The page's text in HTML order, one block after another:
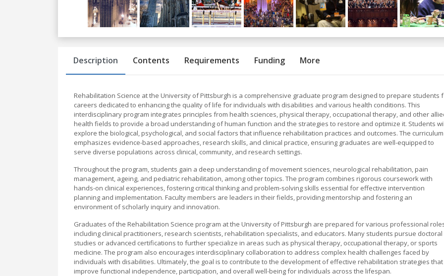
Previous
Description Contents Requirements Funding More
Rehabilitation Science at the University of Pittsburgh is a comprehensive graduate program designed to prepare students
careers dedicated to enhancing the quality of life for individuals with disabilities and various health conditions. This
interdisciplinary program integrates principles from health sciences, physical therapy, occupational therapy, and other
health fields to provide a broad understanding of human function and the strategies to restore and optimize it. Students
explore the biological, psychological, and social factors that influence rehabilitation practices and outcomes. The curriculum
emphasizes evidence-based approaches, research skills, and clinical practice, ensuring graduates are well-equipped to
serve diverse populations across clinical, community, and research settings.
Throughout the program, students gain a deep understanding of movement sciences, neurological rehabilitation, pain
management, ageing, and pediatric rehabilitation, among other topics. The program combines rigorous coursework with
hands-on clinical experiences, fostering critical thinking and problem-solving skills essential for effective intervention
planning and implementation. Faculty members are leaders in their fields, providing mentorship and fostering an
environment of scholarly inquiry and innovation.
Graduates of the Rehabilitation Science program at the University of Pittsburgh are prepared for various professional
including clinical practitioners, research scientists, rehabilitation specialists, and educators. Many students pursue doctoral
studies or advanced certifications to further specialize in areas such as physical therapy, occupational therapy, or sports
medicine. The program also encourages interdisciplinary collaboration to address complex health challenges faced by
individuals with disabilities. Ultimately, the goal is to contribute to the development of effective rehabilitation strategies that
improve functional independence, participation, and overall well-being for individuals across the lifespan.